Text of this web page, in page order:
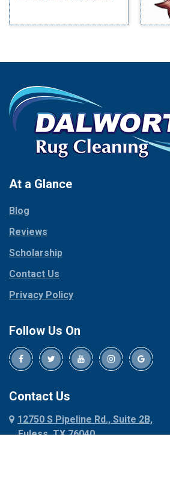
Bridgeport
Carrollton
Celina
Chico
Cleburne
Cockrell Hill
Collinsville
Coppell
Corinth
Cresson
Crowley
Dallas
Decatur
Denison
Dennis
Denton
Dublin
Palo
Red
Rhome
At a Glance
Blog
Reviews
Scholarship
Contact Us
Privacy Policy
Follow Us On
Contact Us
12750 S Pipeline Rd., Suite 2B,
Euless, TX 76040